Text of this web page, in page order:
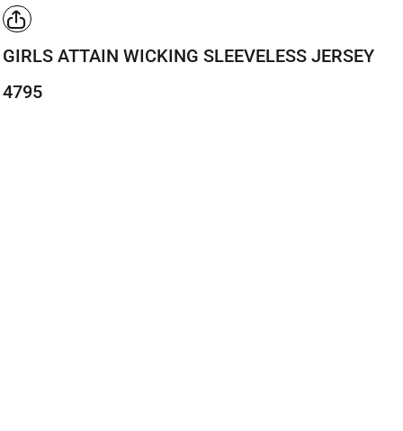
GIRLS ATTAIN WICKING SLEEVELESS JERSEY
4795